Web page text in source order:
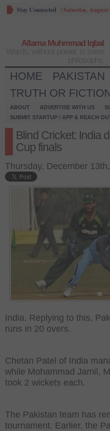
Stay Connected /Saturday, August
Allama Muhmmad Iqbal
HOME PAKISTAN
TRUTH OR
ABOUT ADVERTISE WITH US
SUBMIT STARTUP / APP & REACH
Blind Cricket: India
Cup finals
Thursday, December
India. Replying to this,
runs in 20 overs.
Chetan Patel of India
while Mohammad Jamil,
took 2 wickets each.
The Pakistan team has
tournament. Earlier, the